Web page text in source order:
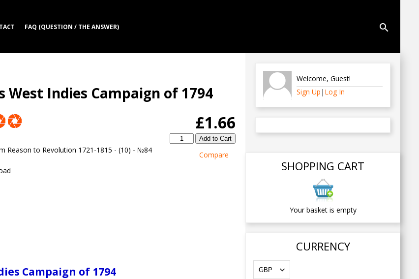
FAQ (QUESTION / THE ANSWER) search
West Indies Campaign of 1794
£1.66
Reason to Revolution 1721-1815 - (10) - №84
Compare
Campaign of 1794
Welcome, Guest!
Sign Up | Log In
SHOPPING CART
Your basket is empty
CURRENCY